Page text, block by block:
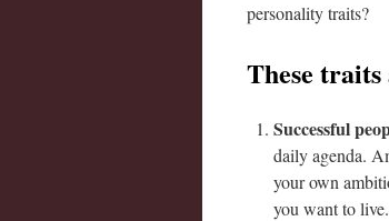
personality traits?
These traits
Successful
daily agenda.
your own
you want to